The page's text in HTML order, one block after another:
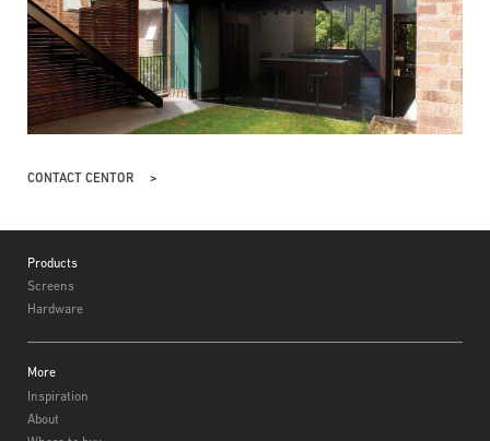
CONTACT CENTOR
Products
Screens
Hardware
More
Inspiration
About